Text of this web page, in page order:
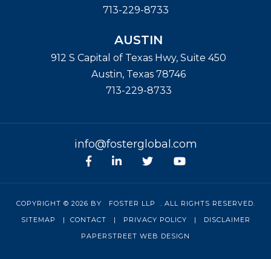
713-229-8733
AUSTIN
912 S Capital of Texas Hwy, Suite 450
Austin, Texas 78746
713-229-8733
info@fosterglobal.com
Facebook
linkedinTwitterYoutube
COPYRIGHT © 2026 BY FOSTER LLP
. ALL RIGHTS RESERVED.
SITEMAP
| CONTACT | PRIVACY POLICY |
DISCLAIMER
PAPERSTREET WEB DESIGN